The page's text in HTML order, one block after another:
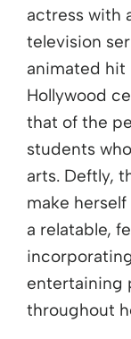
actress with
television
animated hit
Hollywood
that of the
students
arts. Deftly,
make
a relatable,
entertaining
throughout